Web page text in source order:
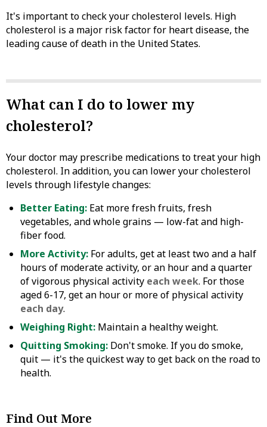
It's important to check your cholesterol levels. High
cholesterol is a major risk factor for heart disease, the
leading cause of death in the United States.
What can I do to lower my
cholesterol?
Your doctor may prescribe medications to treat your high
cholesterol. In addition, you can lower your cholesterol
levels through lifestyle changes:
Better Eating: Eat more fresh fruits, fresh
vegetables, and whole grains — low-fat and high-
fiber food.
More Activity: For adults, get at least two and a half
hours of moderate activity, or an hour and a quarter
of vigorous physical activity each week. For those
aged 6-17, get an hour or more of physical activity
each day.
Weighing Right: Maintain a healthy weight.
Quitting Smoking: Don't smoke. If you do smoke,
quit — it's the quickest way to get back on the road to
health.
Find Out More